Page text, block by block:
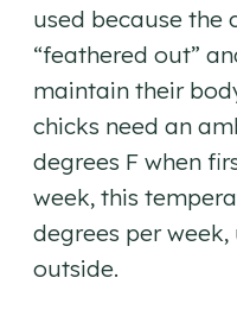
used because the
“feathered out”
maintain their
chicks need an
degrees F when
week, this
degrees per
outside.